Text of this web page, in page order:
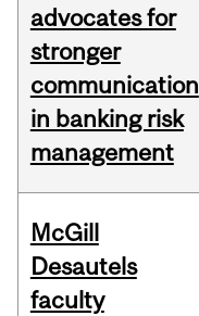
advocates for
stronger
communication
in banking risk
management
McGill
Desautels
faculty